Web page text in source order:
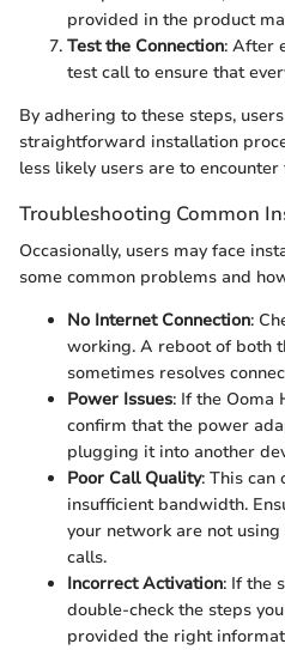
provided in the product
Test the Connection: After
test call to ensure that
By adhering to these steps,
straightforward installation
less likely users are to
Troubleshooting Common
Occasionally, users may face
some common problems and
No Internet Connection:
working. A reboot of both
sometimes resolves
Power Issues: If the Ooma
confirm that the power
plugging it into another
Poor Call Quality: This
insufficient bandwidth.
your network are not
calls.
Incorrect Activation: If the
double-check the steps
provided the right